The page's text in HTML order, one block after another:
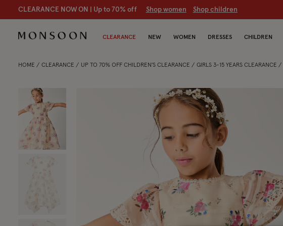
CLEARANCE NOW ON | Up to 70% off Shop women Shop children
CLEARANCE NEW WOMEN DRESSES CHILDREN
HOME CLEARANCE UP TO 70% OFF CHILDREN'S CLEARANCE GIRLS 3-15 YEARS CLEARANCE